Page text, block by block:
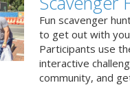
Fun scavenger
to get out with
Participants use
interactive
community, and